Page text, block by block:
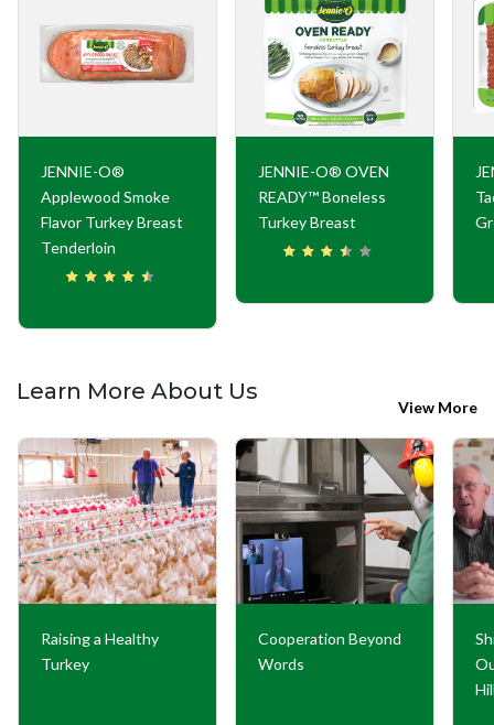
JENNIE-O®
Applewood Smoke
Flavor Turkey Breast
Tenderloin
JENNIE-O® OVEN
READY™ Boneless
Turkey Breast
Learn More About Us
View More
Raising a Healthy
Turkey
Cooperation Beyond
Words